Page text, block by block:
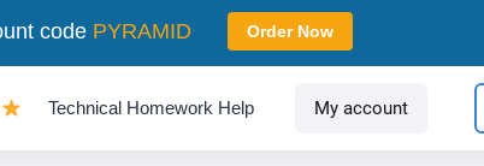
Technical Homework Help My account
code PYRAMID Order Now